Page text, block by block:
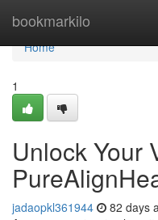
bookmarkilo
Home
Home
1
Unlock Your
jadaopkl361944 82 days